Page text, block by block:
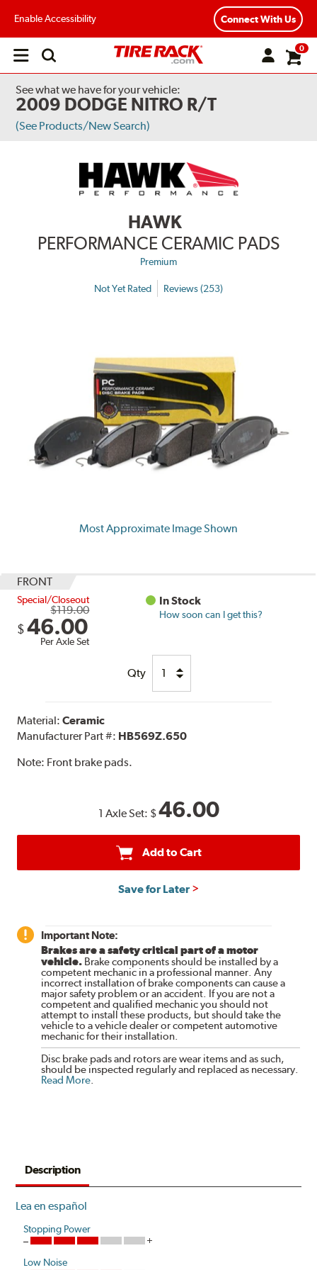
Enable Accessibility Connect With Us
Open
0
See what we have for your vehicle:
2009 DODGE NITRO R/T
(See Products/New Search)
HAWK
PERFORMANCE CERAMIC PADS
Premium
Not Yet Rated Reviews (253)
Most Approximate Image Shown
FRONT
Special/Closeout
$119.00
$ 46.00
Per Axle Set
In Stock
How soon can I get this?
Qty
Material:Ceramic
Manufacturer Part #: HB569Z.650
Note: Front brake pads.
1 Axle Set: $46.00
Add to Cart
Save for Later
Important Note:
Brakes are a safety critical part of a motor
vehicle. Brake components should be installed by a
competent mechanic in a professional manner. Any
incorrect installation of brake components can cause a
major safety problem or an accident. If you are not a
competent and qualified mechanic you should not
attempt to install these products, but should take the
vehicle to a vehicle dealer or competent automotive
mechanic for their installation.
Disc brake pads and rotors are wear items and as such,
should be inspected regularly and replaced as necessary.
Read More
Description
Lea en español
Stopping Power
Low Noise